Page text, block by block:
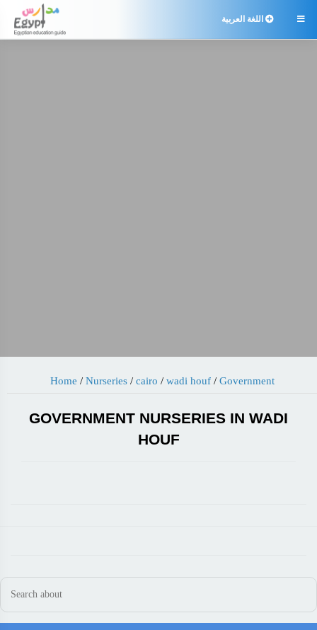
 اللغة العربية
Home / Nurseries/ cairo / wadi houf/ Government
GOVERNMENT NURSERIES IN WADI
HOUF